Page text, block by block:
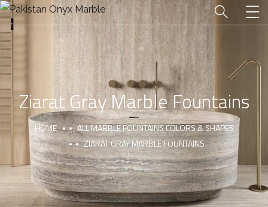
Ziarat Gray Marble Fountains
HOME
ALL MARBLE FOUNTAINS COLORS & SHAPES
ZIARAT GRAY MARBLE FOUNTAINS